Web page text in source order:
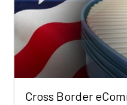
Cross Border